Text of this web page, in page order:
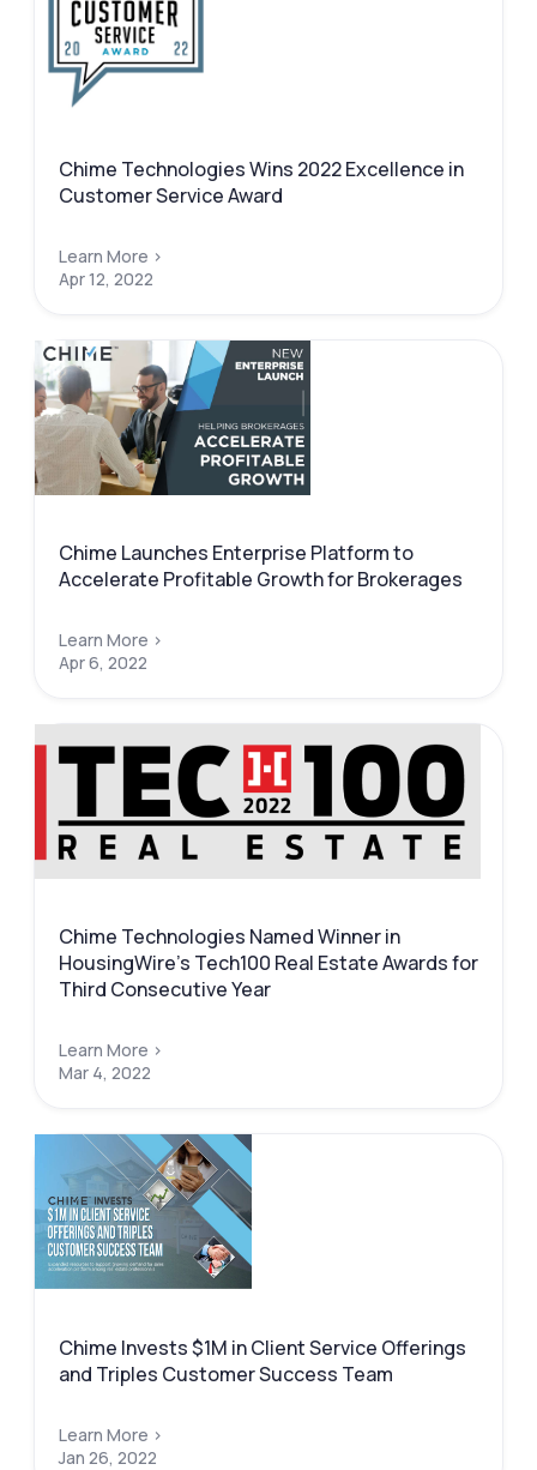
Chime Technologies Wins 2022 Excellence in
Customer Service Award
Learn More >
Apr 12, 2022
Chime Launches Enterprise Platform to
Accelerate Profitable Growth for Brokerages
Learn More >
Apr 6, 2022
Chime Technologies Named Winner in
HousingWire’s Tech100 Real Estate Awards for
Third Consecutive Year
Learn More >
Mar 4, 2022
Chime Invests $1M in Client Service Offerings
and Triples Customer Success Team
Learn More >
Jan 26, 2022